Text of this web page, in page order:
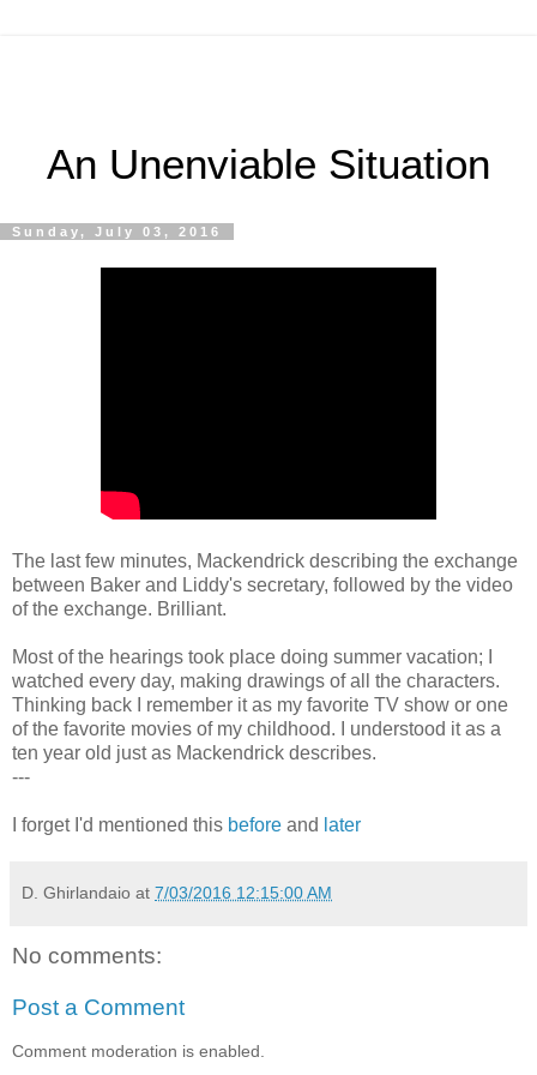
An Unenviable Situation
Sunday, July 03, 2016
The last few minutes, Mackendrick describing the exchange
between Baker and Liddy's secretary, followed by the video
of the exchange. Brilliant.
Most of the hearings took place doing summer vacation; I
watched every day, making drawings of all the characters.
Thinking back I remember it as my favorite TV show or one
of the favorite movies of my childhood. I understood it as a
ten year old just as Mackendrick describes.
---
I forget I'd mentioned this before and later
D. Ghirlandaio at 7/03/2016 12:15:00 AM
No comments:
Post a Comment
Comment moderation is enabled.